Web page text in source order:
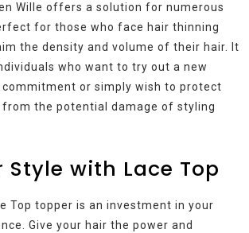
Wille offers a solution for numerous
for those who face hair thinning
the density and volume of their hair. It
who want to try out a new
or simply wish to protect
the potential damage of styling
Style with Lace Top
Top topper is an investment in your
Give your hair the power and